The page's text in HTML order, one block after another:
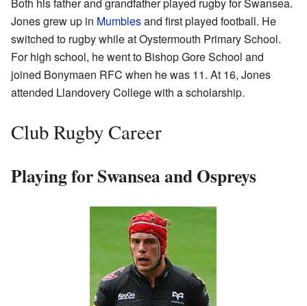
Jones grew up in Mumblesand first played football. He
switched to rugby while at Oystermouth Primary School.
For high school, he went to Bishop Gore School and
joined Bonymaen RFC when he was 11. At 16, Jones
attended Llandovery College with a scholarship.
Club Rugby Career
Playing for Swansea and Ospreys